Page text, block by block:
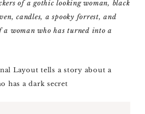
Layout tells a story about a
has a dark secret